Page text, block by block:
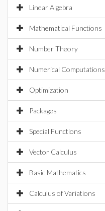
Linear Algebra
Mathematical Functions
Number Theory
Numerical Computations
Optimization
Packages
Special Functions
Vector Calculus
Basic Mathematics
Calculus of Variations